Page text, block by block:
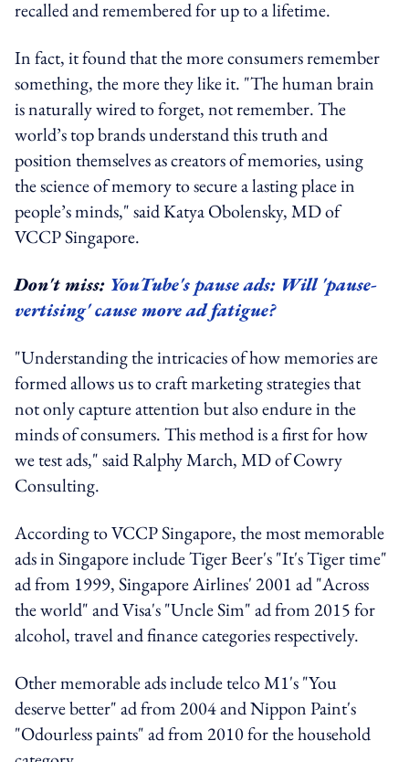
recalled and remembered for up to a lifetime.
In fact, it found that the more consumers remember
something, the more they like it. "The human brain
is naturally wired to forget, not remember. The
world’s top brands understand this truth and
position themselves as creators of memories, using
the science of memory to secure a lasting place in
people’s minds," said Katya Obolensky, MD of
VCCP Singapore.
Don't miss: YouTube's pause ads: Will 'pause-
vertising' cause more ad fatigue?
"Understanding the intricacies of how memories are
formed allows us to craft marketing strategies that
not only capture attention but also endure in the
minds of consumers. This method is a first for how
we test ads," said Ralphy March, MD of Cowry
Consulting.
According to VCCP Singapore, the most memorable
ads in Singapore include Tiger Beer's "It's Tiger time"
ad from 1999, Singapore Airlines' 2001 ad "Across
the world" and Visa's "Uncle Sim" ad from 2015 for
alcohol, travel and finance categories respectively.
Other memorable ads include telco M1's "You
deserve better" ad from 2004 and Nippon Paint's
"Odourless paints" ad from 2010 for the household